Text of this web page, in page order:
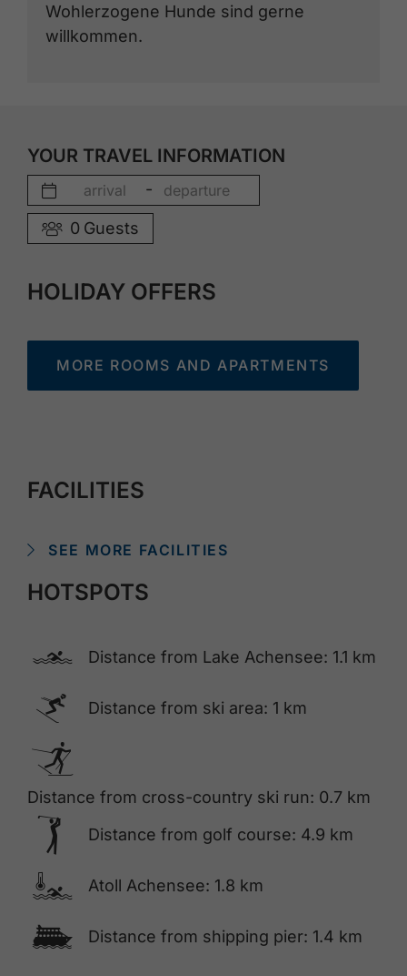
Wohlerzogene Hunde sind gerne
willkommen.
YOUR TRAVEL INFORMATION
-
0 Guests
HOLIDAY OFFERS
MORE ROOMS AND APARTMENTS
FACILITIES
SEE MORE FACILITIES
HOTSPOTS
🅐 Distance from Lake Achensee: 1.1 km
🅆 Distance from ski area: 1 km
🅇
Distance from cross-country ski run: 0.7 km
🅢 Distance from golf course: 4.9 km
🍳 Atoll Achensee: 1.8 km
🕑 Distance from shipping pier: 1.4 km